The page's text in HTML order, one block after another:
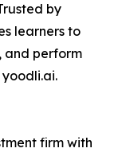
by
learners to
and perform
firm with